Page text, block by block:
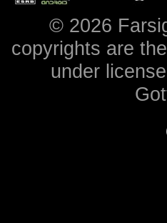
© 2026
copyrights are
under